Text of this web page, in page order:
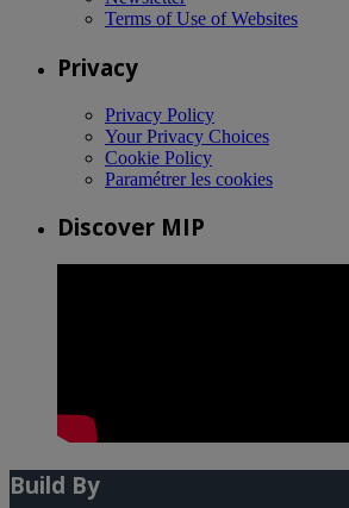
Terms of Use of Websites
Privacy
Privacy Policy
Your Privacy Choices
Cookie Policy
Paramétrer les cookies
Discover MIP
Build By